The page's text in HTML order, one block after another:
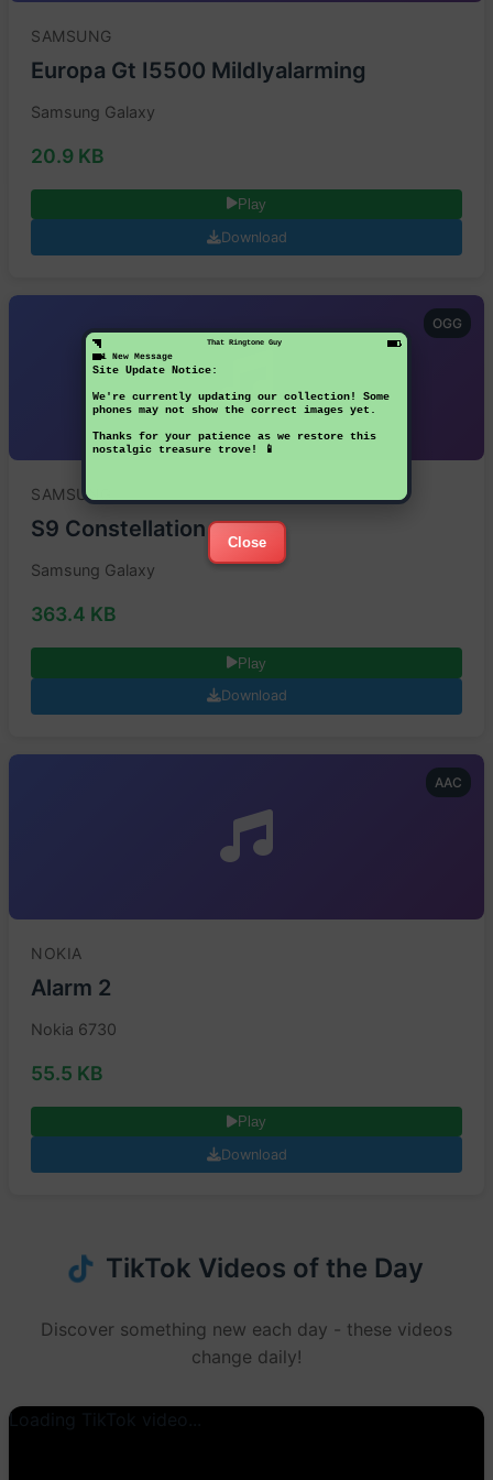
That Ringtone Guy
1 New Message
Site Update Notice:
We're currently updating our collection! Some
phones may not show the correct images yet.
Thanks for your patience as we restore this
nostalgic treasure trove! 📱
Close
SAMSUNG
Europa Gt I5500 Mildlyalarming
Samsung Galaxy
20.9 KB
Play
Download
OGG
SAMSUNG
S9 Constellation
Samsung Galaxy
363.4 KB
Play
Download
AAC
NOKIA
Alarm 2
Nokia 6730
55.5 KB
Play
Download
TikTok Videos of the Day
Discover something new each day - these videos
change daily!
Loading TikTok video...